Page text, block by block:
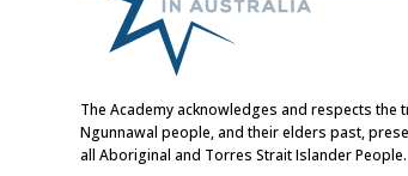
The Academy acknowledges and respects
Ngunnawal people, and their elders past,
all Aboriginal and Torres Strait Islander People.